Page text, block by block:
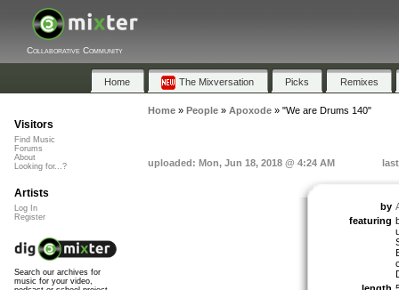
Collaborative Community
Home The Mixversation Picks Remixes
Home» People» Apoxode» "We are Drums 140"
uploaded: Mon, Jun 18, 2018 @ 4:24 AM
by
featuring
Visitors
Find Music
Forums
About
Looking for...?
Artists
Log In
Register
Search our archives for
music for your video,